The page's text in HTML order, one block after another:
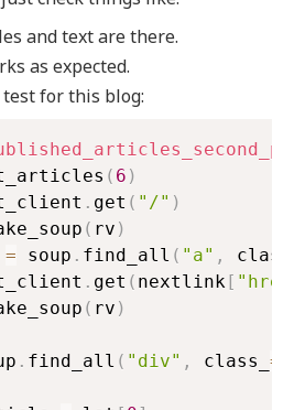
and text are there.
as expected.
for this blog:
( 6 )
. get ( "/" )
( rv )
= soup . find_all ( "a" , class_
. get ( nextlink [ "href"
( rv )
. find_all ( "div" , class_ =